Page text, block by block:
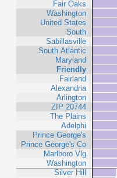
Fair Oaks
Washington
United States
South
Sabillasville
South Atlantic
Maryland
Friendly
Fairland
Alexandria
Arlington
ZIP 20744
The Plains
Adelphi
Prince George's
Prince George's Co
Marlboro Vlg
Washington
Silver Hill